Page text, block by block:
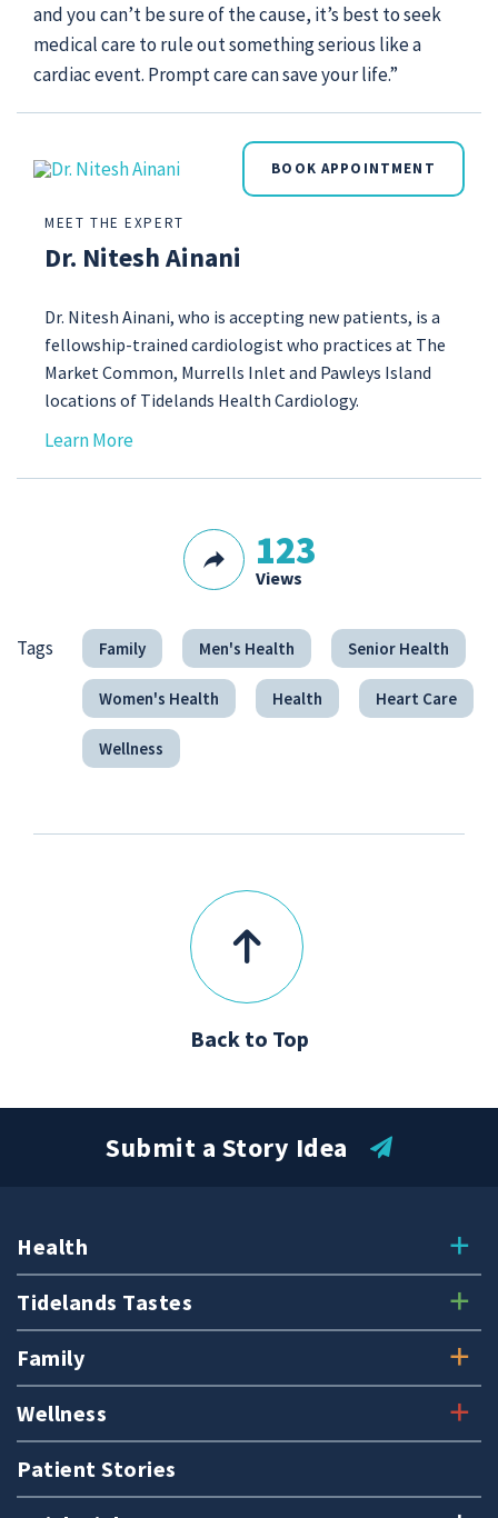
and you can’t be sure of the cause, it’s best to seek
medical care to rule out something serious like a
cardiac event. Prompt care can save your life.”
BOOK APPOINTMENT
MEET THE EXPERT
Dr. Nitesh Ainani
Dr. Nitesh Ainani, who is accepting new patients, is a
fellowship-trained cardiologist who practices at The
Market Common, Murrells Inlet and Pawleys Island
locations of Tidelands Health Cardiology.
Learn More
123
Views
Tags Family Men's Health Senior Health
Women's Health Health Heart Care
Wellness
Back to Top
Health
Tidelands Tastes
Family
Wellness
Patient Stories
Submit a Story Idea